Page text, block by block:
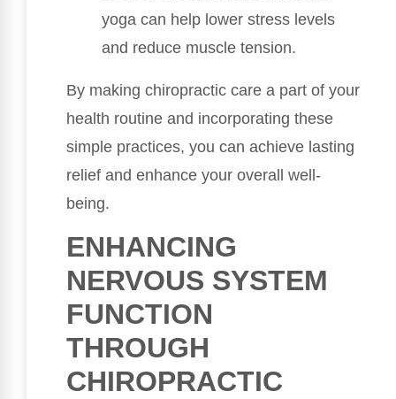
yoga can help lower stress levels
and reduce muscle tension.
By making chiropractic care a part of your
health routine and incorporating these
simple practices, you can achieve lasting
relief and enhance your overall well-
being.
ENHANCING
NERVOUS SYSTEM
FUNCTION
THROUGH
CHIROPRACTIC